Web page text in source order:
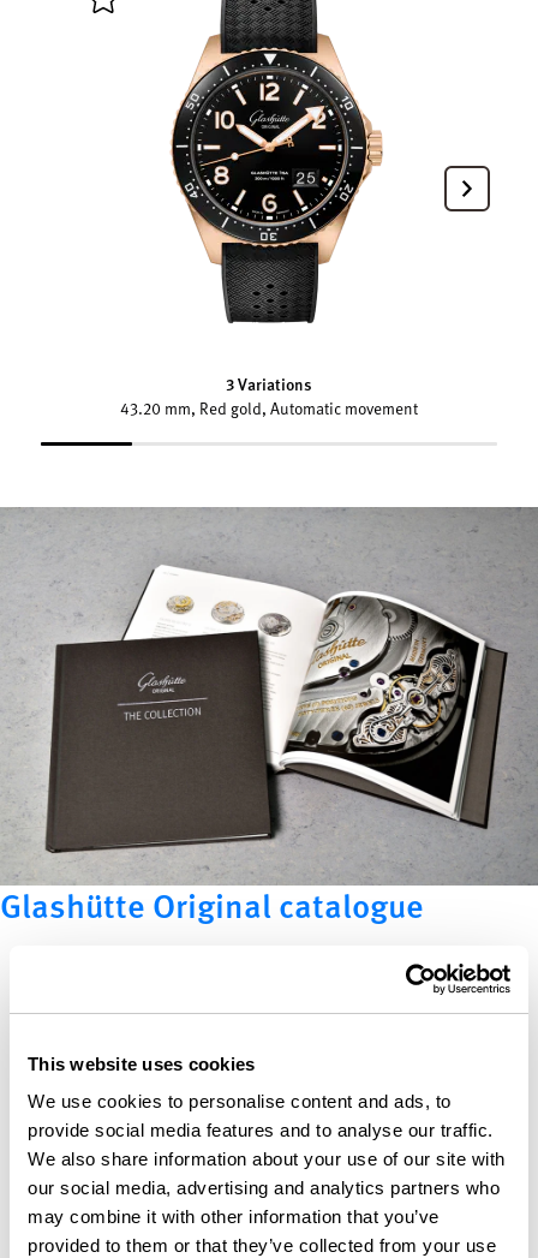
This website uses cookies
We use cookies to personalise content and ads, to
provide social media features and to analyse our traffic.
We also share information about your use of our site with
our social media, advertising and analytics partners who
may combine it with other information that you’ve
provided to them or that they’ve collected from your use
3 Variations
43.20 mm, Red gold, Automatic movement
Glashütte Original catalogue